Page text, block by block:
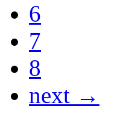
6
7
8
next →